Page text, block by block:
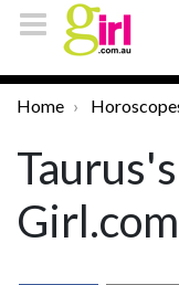
Home